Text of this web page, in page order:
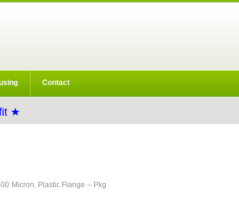
Contact
★
Micron, Plastic Flange – Pkg